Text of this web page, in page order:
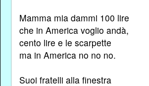
Mamma mia dammi 100 lire
che in America voglio andà,
cento lire e le scarpette
ma in America no no no.
Suoi fratelli alla finestra